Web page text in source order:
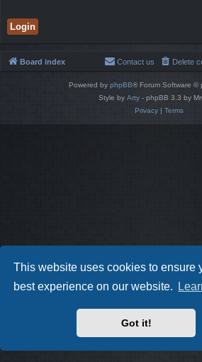
This website uses cookies to ensure
best experience on our website.
Got it!
Board index Delete
Contact us
Powered by phpBB® Forum Software ©
Style by Arty - phpBB 3.3 by
Privacy| Terms